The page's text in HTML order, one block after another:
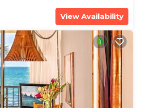
View Availability